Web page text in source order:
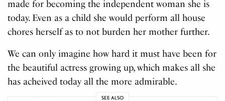
made for becoming the independent woman she is
today. Even as a child she would perform all house
chores herself as to not burden her mother further.
We can only imagine how hard it must have been for
the beautiful actress growing up, which makes all she
has acheived today all the more admirable.
SEE ALSO